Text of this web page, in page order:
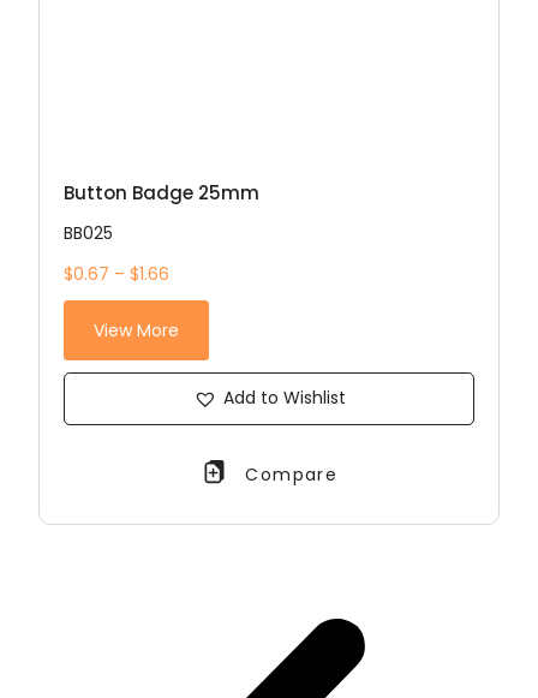
Button Badge 25mm
BB025
$0.67 – $1.66
View More
Add to Wishlist
Compare